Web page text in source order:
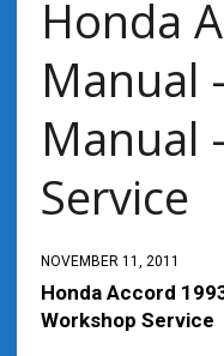
Honda
Manual
Manual
Service
NOVEMBER 11, 2011
Honda Accord
Workshop Service